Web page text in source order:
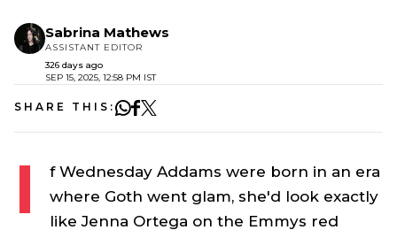
Sabrina Mathews
ASSISTANT EDITOR
326 days ago
SEP 15, 2025, 12:58 PM IST
SHARE THIS:
I f Wednesday Addams were born in an era
where Goth went glam, she'd look exactly
like Jenna Ortega on the Emmys red